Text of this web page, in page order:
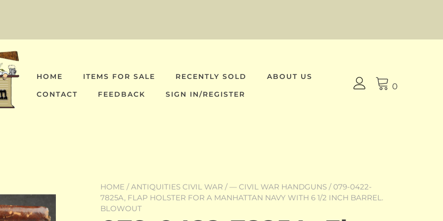
HOME ITEMS FOR SALE RECENTLY SOLD
ABOUT US
CONTACT
FEEDBACK SIGN IN/REGISTER
0
HOME /ANTIQUITIES CIVIL WAR /— CIVIL WAR HANDGUNS / 079-0422-
7825A, FLAP HOLSTER FOR A MANHATTAN NAVY WITH 6 1/2 INCH BARREL.
BLOWOUT